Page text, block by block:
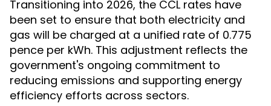
Transitioning into 2026, the CCL rates have
been set to ensure that both electricity and
gas will be charged at a unified rate of 0.775
pence per kWh. This adjustment reflects the
government's ongoing commitment to
reducing emissions and supporting energy
efficiency efforts across sectors.